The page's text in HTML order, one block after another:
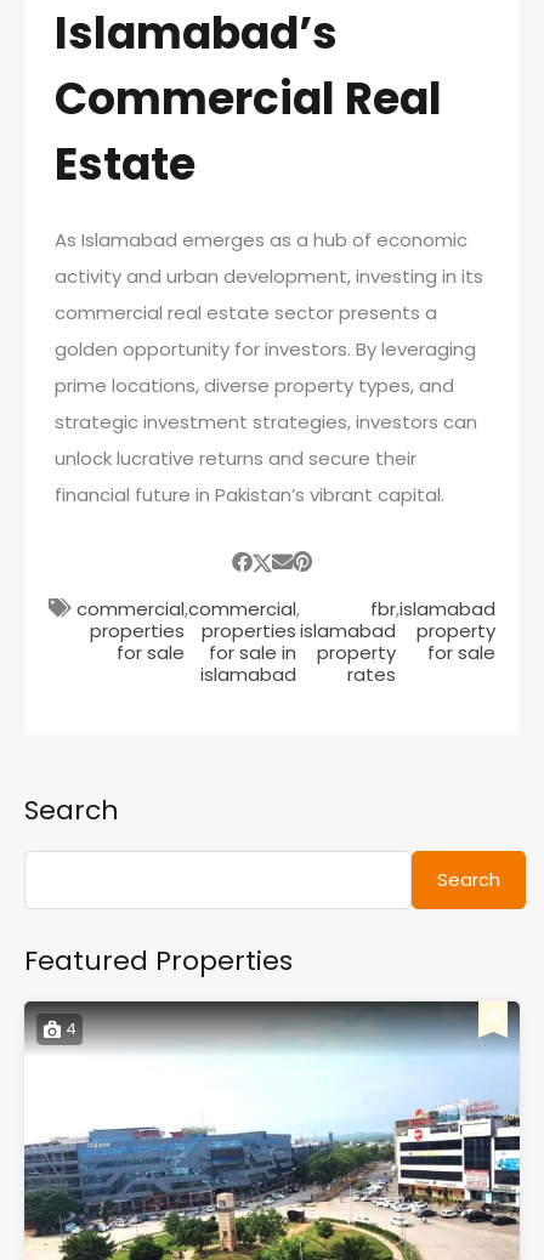
Islamabad’s
Commercial Real
Estate
As Islamabad emerges as a hub of economic
activity and urban development, investing in its
commercial real estate sector presents a
golden opportunity for investors. By leveraging
prime locations, diverse property types, and
strategic investment strategies, investors can
unlock lucrative returns and secure their
financial future in Pakistan’s vibrant capital.
commercial
properties
for sale
,commercial
properties
for sale in
islamabad
,
fbr
islamabad
property
rates
,islamabad
property
for sale
Search
Search
Featured Properties
4